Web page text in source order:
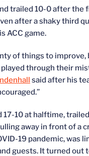
trailed 10-0 after the
after a shaky third
ACC game.
of things to improve,
through their
said after his
17-10 at halftime,
away in front of a
19 pandemic, was
guests. It turned out